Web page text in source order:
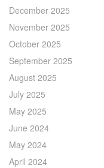
December 2025
November 2025
October 2025
September 2025
August 2025
July 2025
May 2025
June 2024
May 2024
April 2024